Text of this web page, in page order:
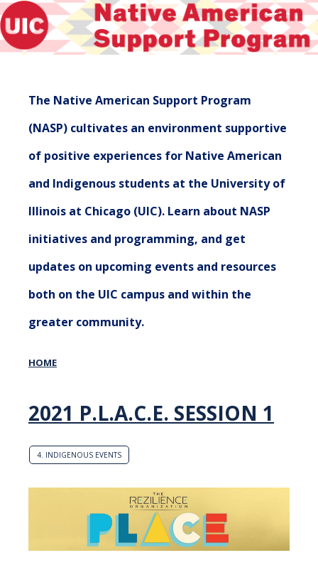
The Native American Support Program
(NASP) cultivates an environment supportive
of positive experiences for Native American
and Indigenous students at the University of
Illinois at Chicago (UIC). Learn about NASP
initiatives and programming, and get
updates on upcoming events and resources
both on the UIC campus and within the
greater community.
HOME
2021 P.L.A.C.E. SESSION 1
4. INDIGENOUS EVENTS